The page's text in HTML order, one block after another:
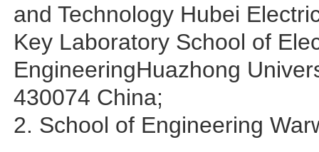
and Technology Hubei
Key Laboratory School of
EngineeringHuazhong
430074 China;
2. School of Engineering